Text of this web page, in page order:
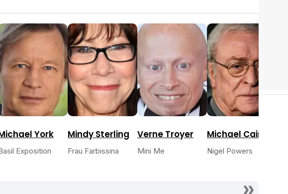
Tráiler 'Do Not Enter' (2026)
York
Exposition
Mindy Sterling
Frau Farbissina
Verne Troyer
Mini Me
Michael Caine
Nigel Powers